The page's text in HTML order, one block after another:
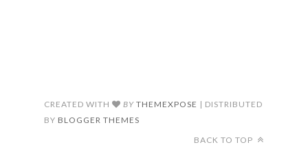
CREATED WITH BY THEMEXPOSE | DISTRIBUTED
BY BLOGGER THEMES
BACK TO TOP